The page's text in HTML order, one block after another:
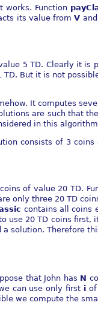
works. Function
its value fromV
5 TD. Clearly it
But it is not
It computes
are such that
in this
consists of 3
of value 20 TD.
only three 20 TD
contains all coins
20 TD coins first,
solution. Therefore
that John has N
can use only first i of
we compute the